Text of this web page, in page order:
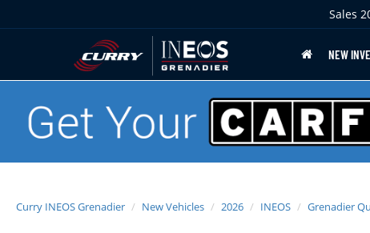
Sales
NEW
Curry INEOS Grenadier New Vehicles 2026 INEOS Grenadier